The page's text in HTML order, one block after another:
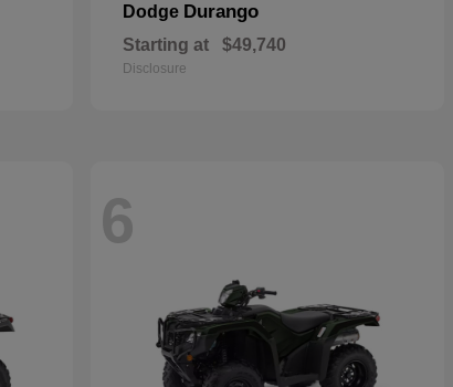
Dodge Durango
Starting at $49,740
Disclosure
6